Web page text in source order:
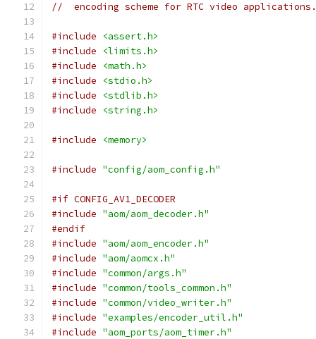
//  encoding scheme for RTC video applications.
#include
<assert.h>
#include
<limits.h>
#include
<math.h>
#include
<stdio.h>
#include
<stdlib.h>
#include
<string.h>
#include <memory>
#include "config/aom_config.h"
#if CONFIG_AV1_DECODER
#include "aom/aom_decoder.h"
#endif
#include "aom/aom_encoder.h"
#include "aom/aomcx.h"
#include "common/args.h"
#include "common/tools_common.h"
#include "common/video_writer.h"
#include "examples/encoder_util.h"
#include "aom_ports/aom_timer.h"